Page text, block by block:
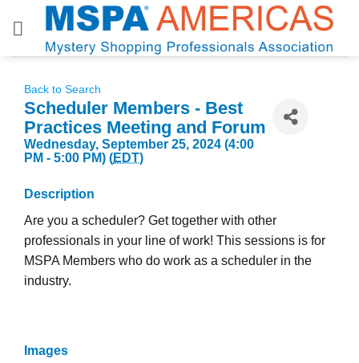
Back to Search
Scheduler Members - Best
Practices Meeting and Forum
Wednesday, September 25, 2024 (4:00
PM - 5:00 PM) (EDT)
Description
Are you a scheduler? Get together with other
professionals in your line of work! This sessions is for
MSPA Members who do work as a scheduler in the
industry.
Images